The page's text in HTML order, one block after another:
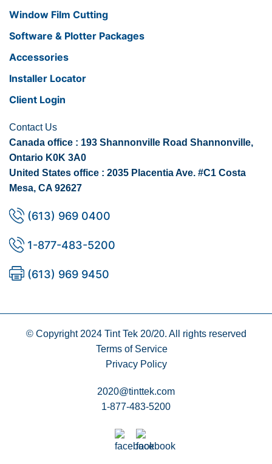
Window Film Cutting
Software & Plotter Packages
Accessories
Installer Locator
Client Login
Contact Us
Canada office : 193 Shannonville Road Shannonville,
Ontario K0K 3A0
United States office : 2035 Placentia Ave. #C1 Costa
Mesa, CA 92627
(613) 969 0400
1-877-483-5200
(613) 969 9450
© Copyright 2024 Tint Tek 20/20. All rights reserved
Terms of Service
Privacy Policy
2020@tinttek.com
1-877-483-5200